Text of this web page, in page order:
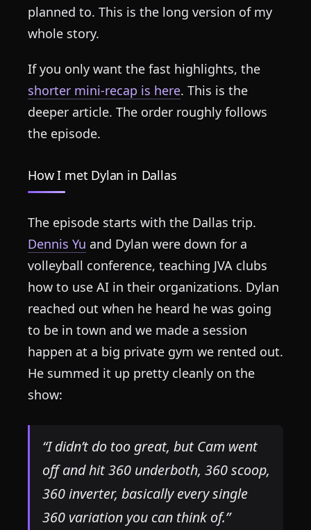
planned to. This is the long version of my
whole story.
If you only want the fast highlights, the
shorter mini-recap is here. This is the
deeper article. The order roughly follows
the episode.
How I met Dylan in Dallas
The episode starts with the Dallas trip.
Dennis Yu and Dylan were down for a
volleyball conference, teaching JVA clubs
how to use AI in their organizations. Dylan
reached out when he heard he was going
to be in town and we made a session
happen at a big private gym we rented out.
He summed it up pretty cleanly on the
show:
“I didn’t do too great, but Cam went
off and hit 360 underboth, 360 scoop,
360 inverter, basically every single
360 variation you can think of.”